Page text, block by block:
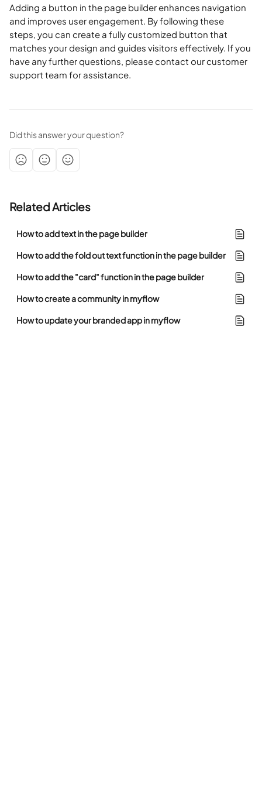
Adding a button in the page builder enhances navigation
and improves user engagement. By following these
steps, you can create a fully customized button that
matches your design and guides visitors effectively. If you
have any further questions, please contact our customer
support team for assistance.
Did this answer your question?
Related Articles
How to add text in the page builder
How to add the fold out text function in the page builder
How to add the "card" function in the page builder
How to create a community in myflow
How to update your branded app in myflow